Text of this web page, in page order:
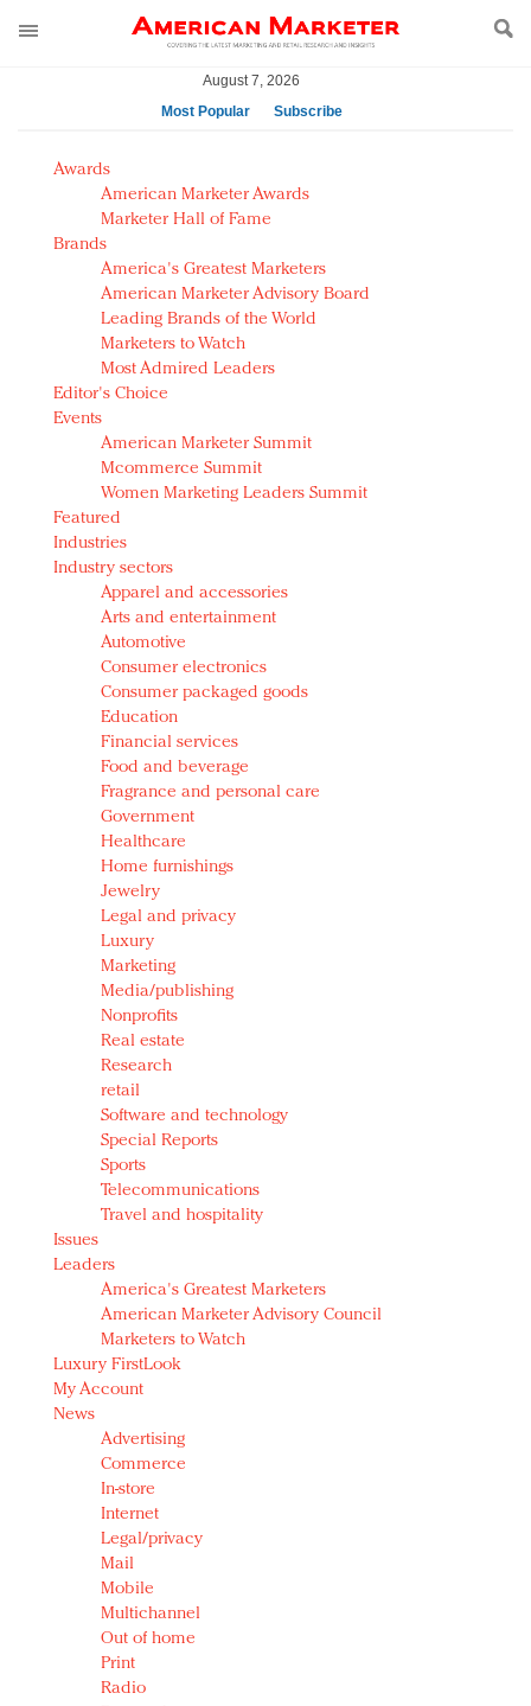
August 7, 2026
Most Popular
Subscribe
AM Test Article
Green is the new black: Backing the Fashion Pact
Seabourn extends UNESCO alliance in preservation
push
Owning the customer experience in an Amazon-
disrupted market
Year of the Rooster luxury items: Hit or miss with
Chinese consumers?
Luxury brands need to change their marketing
strategy for India
Natalie Portman, Rihanna join Dior in declaring what
they would do for love
Announcing Luxury FirstLook 2018: Exclusivity
Redefined, New York, Jan. 17
In today's crowded fashion world, quality beats
quantity: Jason Wu
Brands celebrate International Women's Day with
events and promotions
Awards
American Marketer Awards
Marketer Hall of Fame
Brands
America's Greatest Marketers
American Marketer Advisory Board
Leading Brands of the World
Marketers to Watch
Most Admired Leaders
Editor's Choice
Events
American Marketer Summit
Mcommerce Summit
Women Marketing Leaders Summit
Featured
Industries
Industry sectors
Apparel and accessories
Arts and entertainment
Automotive
Consumer electronics
Consumer packaged goods
Education
Financial services
Food and beverage
Fragrance and personal care
Government
Healthcare
Home furnishings
Jewelry
Legal and privacy
Luxury
Marketing
Media/publishing
Nonprofits
Real estate
Research
retail
Software and technology
Special Reports
Sports
Telecommunications
Travel and hospitality
Issues
Leaders
America's Greatest Marketers
American Marketer Advisory Council
Marketers to Watch
Luxury FirstLook
My Account
News
Advertising
Commerce
In-store
Internet
Legal/privacy
Mail
Mobile
Multichannel
Out of home
Print
Radio